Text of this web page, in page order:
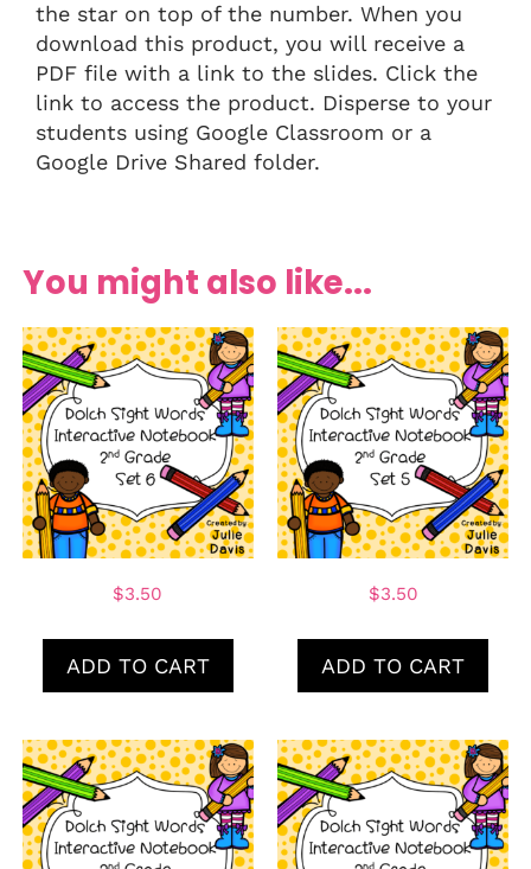
the star on top of the number. When you
download this product, you will receive a
PDF file with a link to the slides. Click the
link to access the product. Disperse to your
students using Google Classroom or a
Google Drive Shared folder.
You might also like...
$3.50
ADD TO CART
$3.50
ADD TO CART